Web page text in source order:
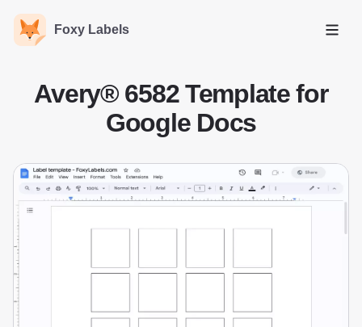
Foxy Labels
Open
Avery® 6582 Template for
Google Docs